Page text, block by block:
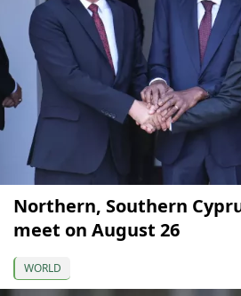
Northern, Southern
meet on August 26
WORLD